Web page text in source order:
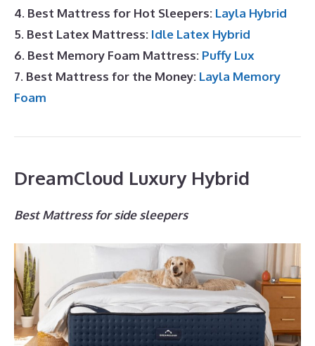
4. Best Mattress for Hot Sleepers: Layla Hybrid
5. Best Latex Mattress: Idle Latex Hybrid
6. Best Memory Foam Mattress: Puffy Lux
7. Best Mattress for the Money: Layla Memory
Foam
DreamCloud Luxury Hybrid
Best Mattress for side sleepers